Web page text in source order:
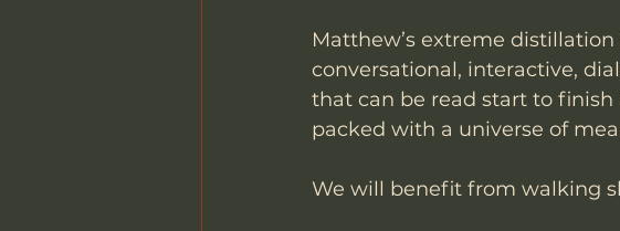
Matthew’s extreme
conversational, interactive,
that can be read start to
packed with a universe of
We will benefit from walking